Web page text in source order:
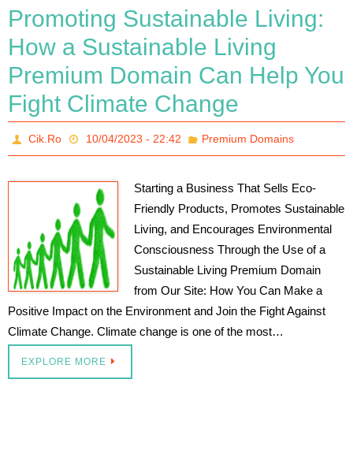
Promoting Sustainable Living:
How a Sustainable Living
Premium Domain Can Help You
Fight Climate Change
Cik.Ro 10/04/2023 - 22:42 Premium Domains
Starting a Business That Sells Eco-
Friendly Products, Promotes Sustainable
Living, and Encourages Environmental
Consciousness Through the Use of a
Sustainable Living Premium Domain
from Our Site: How You Can Make a
Positive Impact on the Environment and Join the Fight Against
Climate Change. Climate change is one of the most…
EXPLORE MORE